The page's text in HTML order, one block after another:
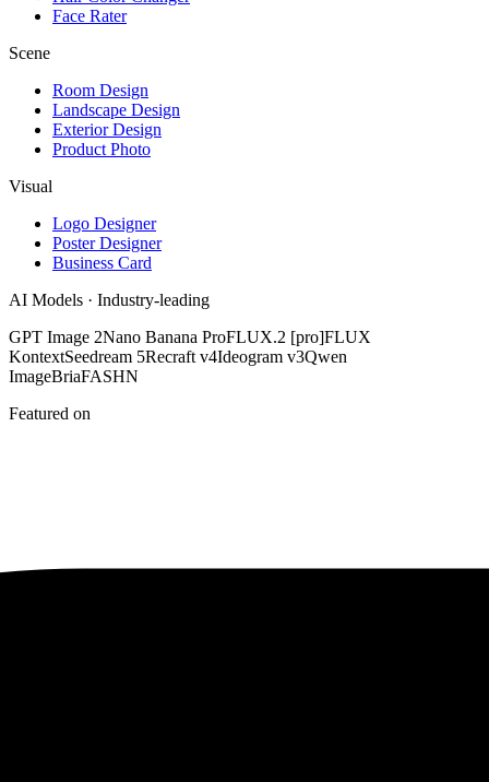
Face Rater
Scene
Room Design
Landscape Design
Exterior Design
Product Photo
Visual
Logo Designer
Poster Designer
Business Card
AI Models · Industry-leading
GPT Image 2Nano Banana ProFLUX.2 [pro]FLUX
KontextSeedream 5Recraft v4Ideogram v3Qwen
ImageBriaFASHN
Featured on